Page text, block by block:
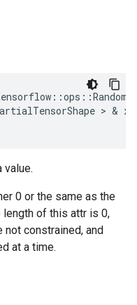
::ops ::
> & x
value.
0 or the same as the
of this attr is 0,
constrained, and
at a time.